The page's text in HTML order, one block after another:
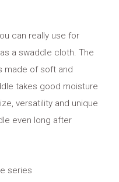
can really use for
a swaddle cloth. The
made of soft and
takes good moisture
versatility and unique
even long after
series